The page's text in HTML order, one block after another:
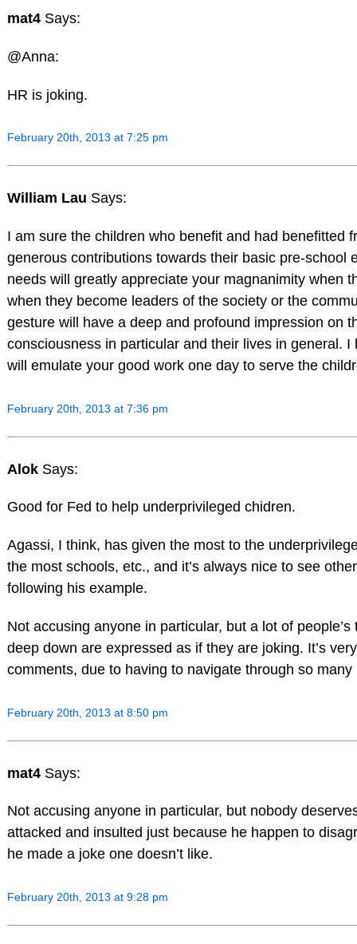
mat4 Says:
@Anna:
HR is joking.
February 20th, 2013 at 7:25 pm
William Lau Says:
I am sure the children who benefit and had benefitted
generous contributions towards their basic pre-school
needs will greatly appreciate your magnanimity when
when they become leaders of the society or the
gesture will have a deep and profound impression on
consciousness in particular and their lives in general. I
will emulate your good work one day to serve the
February 20th, 2013 at 7:36 pm
Alok Says:
Good for Fed to help underprivileged chidren.
Agassi, I think, has given the most to the
the most schools, etc., and it’s always nice to see
following his example.
Not accusing anyone in particular, but a lot of people’s
deep down are expressed as if they are joking. It’s
comments, due to having to navigate through so many
February 20th, 2013 at 8:50 pm
mat4 Says:
Not accusing anyone in particular, but nobody
attacked and insulted just because he happen to
he made a joke one doesn’t like.
February 20th, 2013 at 9:28 pm